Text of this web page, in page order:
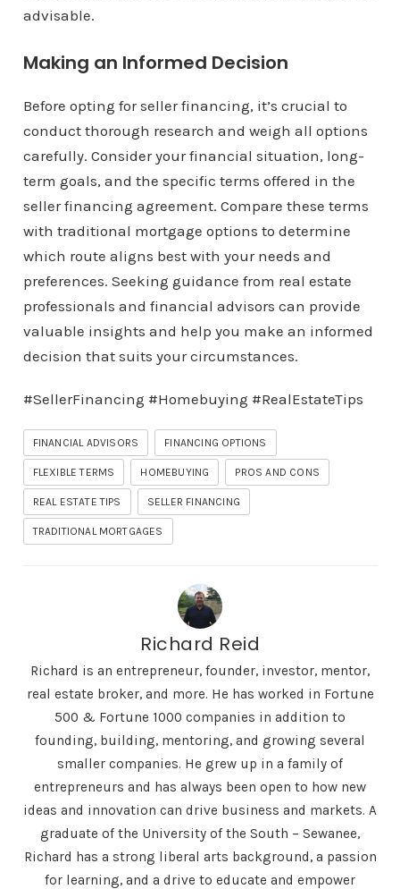
advisable.
Making an Informed Decision
Before opting for seller financing, it’s crucial to
conduct thorough research and weigh all options
carefully. Consider your financial situation, long-
term goals, and the specific terms offered in the
seller financing agreement. Compare these terms
with traditional mortgage options to determine
which route aligns best with your needs and
preferences. Seeking guidance from real estate
professionals and financial advisors can provide
valuable insights and help you make an informed
decision that suits your circumstances.
#SellerFinancing #Homebuying #RealEstateTips
FINANCIAL ADVISORS FINANCING OPTIONS
FLEXIBLE TERMS HOMEBUYING PROS AND CONS
REAL ESTATE TIPS SELLER FINANCING
TRADITIONAL MORTGAGES
Richard Reid
Richard is an entrepreneur, founder, investor, mentor,
real estate broker, and more. He has worked in Fortune
500 & Fortune 1000 companies in addition to
founding, building, mentoring, and growing several
smaller companies. He grew up in a family of
entrepreneurs and has always been open to how new
ideas and innovation can drive business and markets. A
graduate of the University of the South – Sewanee,
Richard has a strong liberal arts background, a passion
for learning, and a drive to educate and empower